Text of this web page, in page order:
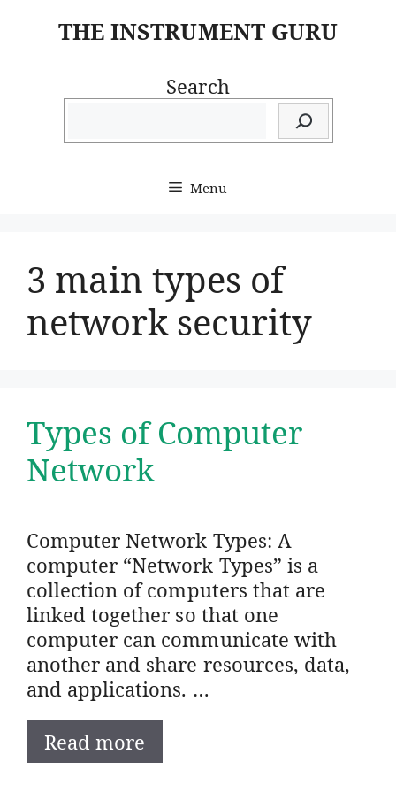
THE INSTRUMENT GURU
Search
Menu
3 main types of
network security
Types of Computer
Network
Computer Network Types: A
computer “Network Types” is a
collection of computers that are
linked together so that one
computer can communicate with
another and share resources, data,
and applications. …
Read more